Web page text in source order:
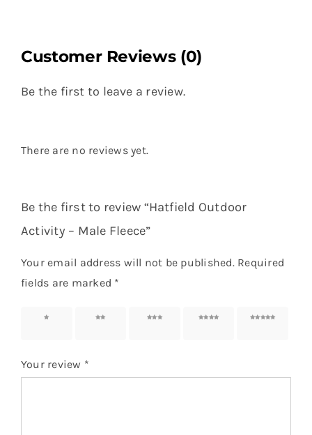
Customer Reviews (0)
Be the first to leave a review.
There are no reviews yet.
Be the first to review “Hatfield Outdoor
Activity – Male Fleece”
Your email address will not be published. Required
fields are marked *
1 of 5
2 of 5
3 of 5
4 of 5
5 of 5
Your review *